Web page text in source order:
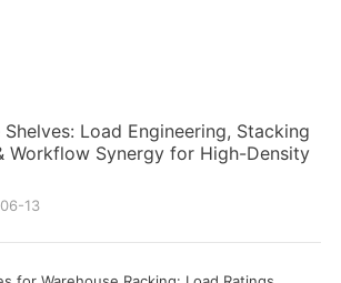
Load Engineering, Stacking
Workflow Synergy for High-Density
13